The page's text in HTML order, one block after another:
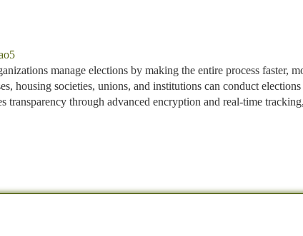
manage elections by making the entire process faster,
housing societies, unions, and institutions can conduct
transparency through advanced encryption and real-time